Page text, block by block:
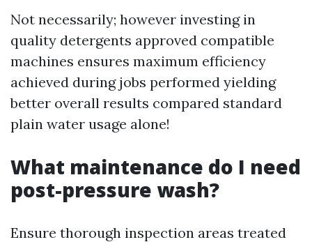
Not necessarily; however investing in
quality detergents approved compatible
machines ensures maximum efficiency
achieved during jobs performed yielding
better overall results compared standard
plain water usage alone!
What maintenance do I need
post-pressure wash?
Ensure thorough inspection areas treated